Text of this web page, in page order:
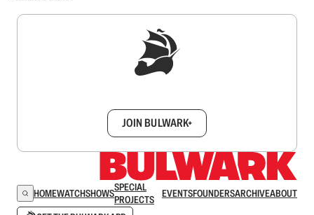
JOIN BULWARK+
HOMEWATCHSHOWSSPECIAL
PROJECTS
EVENTSFOUNDERSARCHIVEABOUT